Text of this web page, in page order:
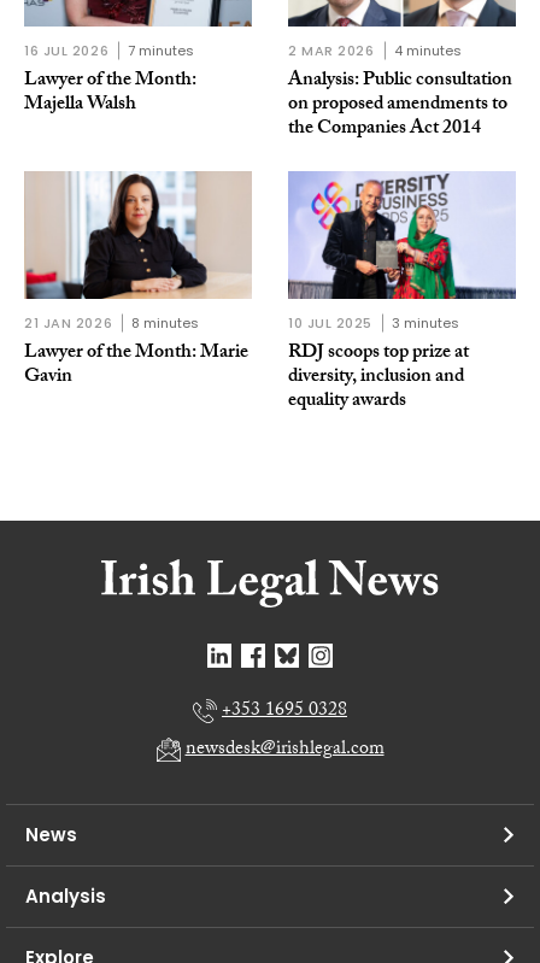
16 JUL 2026 7 minutes
Lawyer of the Month:
Majella Walsh
2 MAR 2026 4 minutes
Analysis: Public consultation
on proposed amendments to
the Companies Act 2014
21 JAN 2026 8 minutes
Lawyer of the Month: Marie
Gavin
10 JUL 2025 3 minutes
RDJ scoops top prize at
diversity, inclusion and
equality awards
+353 1695 0328
newsdesk@irishlegal.com
News
Analysis